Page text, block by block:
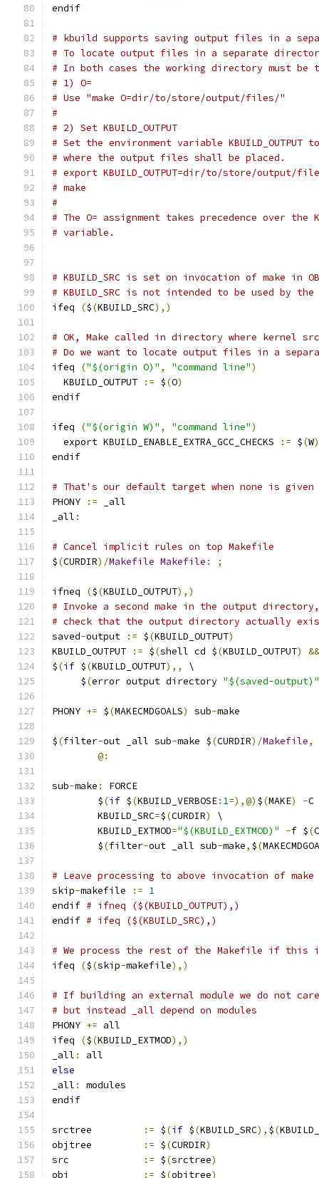
endif
# kbuild supports saving output files in a
# To locate output files in a separate
# In both cases the working directory must
# 1) O=
# Use "make O=dir/to/store/output/files/"
#
# 2) Set KBUILD_OUTPUT
# Set the environment variable
# where the output files shall be placed.
# export KBUILD_OUTPUT=dir/to/store/output/
# make
#
# The O= assignment takes precedence over the
# variable.
# KBUILD_SRC is set on invocation of make in
# KBUILD_SRC is not intended to be used by
ifeq
($(KBUILD_SRC),)
# OK, Make called in directory where kernel
# Do we want to locate output files in a
ifeq
("$(origin O)" , "command line")
  KBUILD_OUTPUT
:= $(O)
endif
ifeq ("$(origin W)" , "command line")
  export KBUILD_ENABLE_EXTRA_GCC_CHECKS
:= $(W)
endif
# That's our default target when none is given
PHONY
:= _all
_all :
# Cancel implicit rules on top Makefile
$(CURDIR)/Makefile Makefile : ;
ifneq ($(KBUILD_OUTPUT),)
# Invoke a second make in the output
# check that the output directory actually
saved-output := $(KBUILD_OUTPUT)
KBUILD_OUTPUT
:= $(shell cd $(KBUILD_OUTPUT)
&&
$(if $(KBUILD_OUTPUT),,
\
     $
(error output directory "$(saved-output)"
PHONY += $(MAKECMDGOALS) sub-make
$(filter-out _all sub-make $(CURDIR)/Makefile,
@:
sub-make :
FORCE
	$
(if $(KBUILD_VERBOSE: 1=),@) $(MAKE) -C
	KBUILD_SRC
=$(CURDIR)
\
	KBUILD_EXTMOD
="$(KBUILD_EXTMOD)" -f $(
	$
(filter-out _all sub-make, $(
# Leave processing to above invocation of make
skip-makefile := 1
endif # ifneq ($(KBUILD_OUTPUT),)
endif # ifeq ($(KBUILD_SRC),)
# We process the rest of the Makefile if this
ifeq
($(skip-makefile),)
# If building an external module we do not
# but instead _all depend on modules
PHONY += all
ifeq
($(KBUILD_EXTMOD),)
_all :
all
else
_all :
modules
endif
:= $(if $(KBUILD_SRC), $(
:= $(CURDIR)
:= $(srctree)
:= $(objtree)